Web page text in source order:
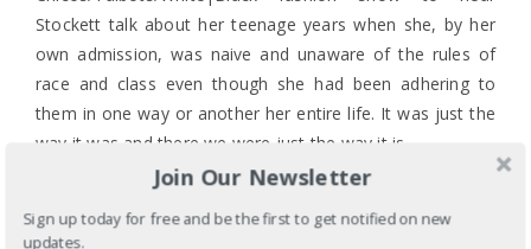
Stockett talk about her teenage years when she, by her
own admission, was naive and unaware of the rules of
race and class even though she had been adhering to
them in one way or another her entire life. It was just the
way it was and there we were just the way it is.
But does it matter that Stockett is a Southern White
woman who was raised by Demetrie, her family’s “help”,
Join Our Newsletter
Sign up today for free and be the first to get notified on new
updates.